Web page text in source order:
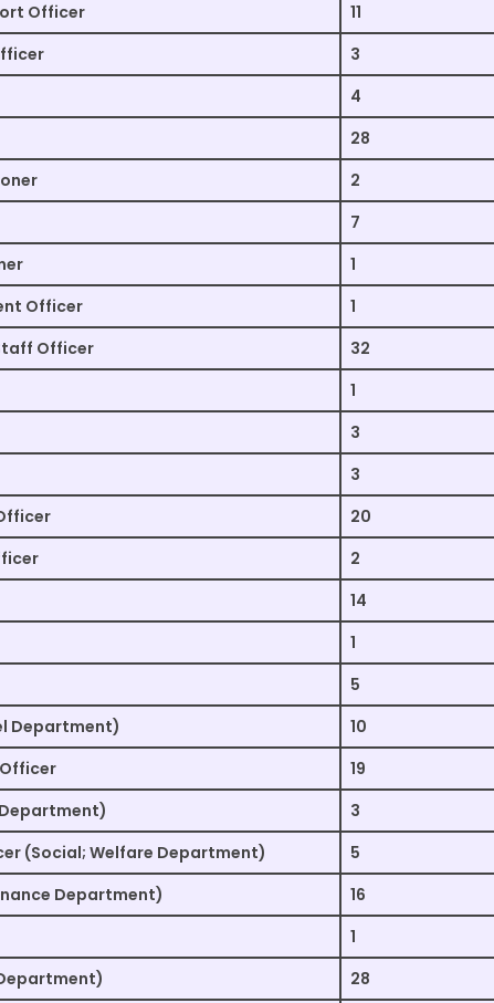
Officer
11
3
4
28
2
7
1
Officer
1
Officer
32
1
3
3
20
2
14
1
5
Department)
10
19
3
(Social; Welfare Department)
5
Department)
16
1
28